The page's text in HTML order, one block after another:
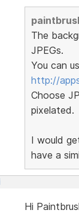
The
JPEGs.
You can
http://
Choose
pixelated.
I would
have a
Hi